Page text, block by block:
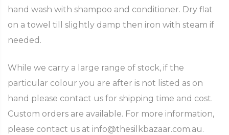
hand wash with shampoo and conditioner. Dry flat
on a towel till slightly damp then iron with steam if
needed.
While we carry a large range of stock, if the
particular colour you are after is not listed as on
hand please contact us for shipping time and cost.
Custom orders are available. For more information,
please contact us at info@thesilkbazaar.com.au.